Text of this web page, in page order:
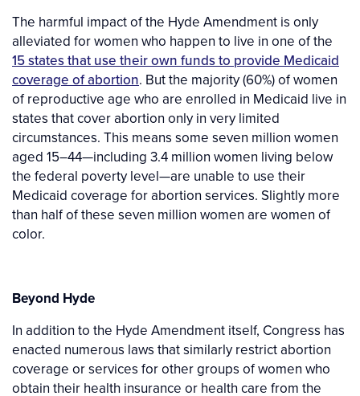
The harmful impact of the Hyde Amendment is only
alleviated for women who happen to live in one of the
15 states that use their own funds to provide Medicaid
coverage of abortion. But the majority (60%) of women
of reproductive age who are enrolled in Medicaid live in
states that cover abortion only in very limited
circumstances. This means some seven million women
aged 15–44—including 3.4 million women living below
the federal poverty level—are unable to use their
Medicaid coverage for abortion services. Slightly more
than half of these seven million women are women of
color.
Beyond Hyde
In addition to the Hyde Amendment itself, Congress has
enacted numerous laws that similarly restrict abortion
coverage or services for other groups of women who
obtain their health insurance or health care from the